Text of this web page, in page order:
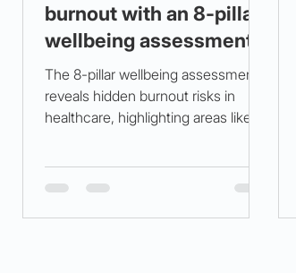
burnout with an 8‑pillar
wellbeing assessment
(my 3 am fix, in neon)
The 8-pillar wellbeing assessment
reveals hidden burnout risks in
healthcare, highlighting areas like
compassion fatigue by 42% in two